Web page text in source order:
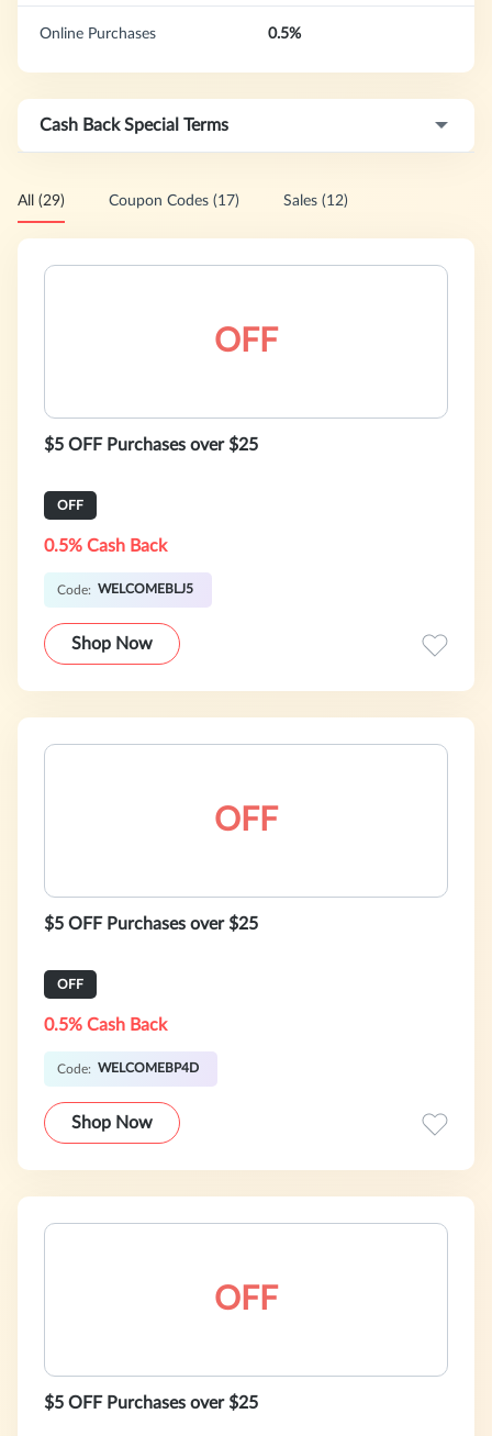
Online Purchases 0.5%
Cash Back Special Terms
All (29) Coupon Codes (17) Sales (12)
OFF
$5 OFF Purchases over $25
OFF
0.5% Cash Back
Code: WELCOMEBLJ5
Shop Now
OFF
$5 OFF Purchases over $25
OFF
0.5% Cash Back
Code: WELCOMEBP4D
Shop Now
OFF
$5 OFF Purchases over $25